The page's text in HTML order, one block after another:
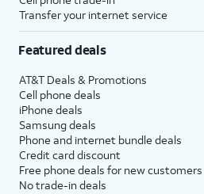
Transfer your internet service
Featured deals
AT&T Deals & Promotions
Cell phone deals
iPhone deals
Samsung deals
Phone and internet bundle deals
Credit card discount
Free phone deals for new customers
No trade-in deals